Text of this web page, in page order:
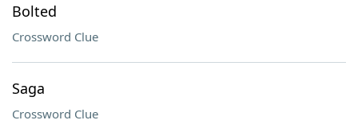
Bolted
Crossword Clue
Saga
Crossword Clue